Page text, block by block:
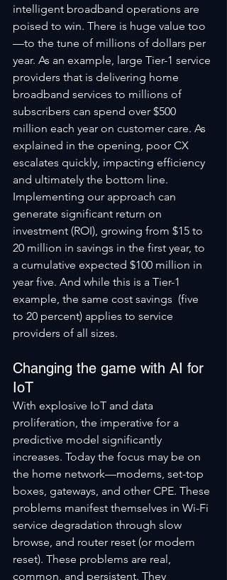
intelligent broadband operations are
poised to win. There is huge value too
—to the tune of millions of dollars per
year. As an example, large Tier-1 service
providers that is delivering home
broadband services to millions of
subscribers can spend over $500
million each year on customer care. As
explained in the opening, poor CX
escalates quickly, impacting efficiency
and ultimately the bottom line.
Implementing our approach can
generate significant return on
investment (ROI), growing from $15 to
20 million in savings in the first year, to
a cumulative expected $100 million in
year five. And while this is a Tier-1
example, the same cost savings  (five
to 20 percent) applies to service
providers of all sizes.
Changing the game with AI for
IoT
With explosive IoT and data
proliferation, the imperative for a
predictive model significantly
increases. Today the focus may be on
the home network—modems, set-top
boxes, gateways, and other CPE. These
problems manifest themselves in Wi-Fi
service degradation through slow
browse, and router reset (or modem
reset). These problems are real,
common, and persistent. They